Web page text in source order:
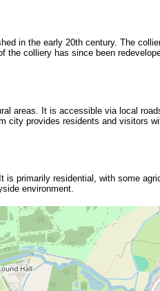
in the early 20th century. The
colliery has since been
areas. It is accessible via local
city provides residents and visitors
primarily residential, with some
environment.